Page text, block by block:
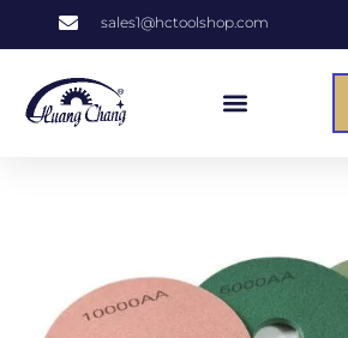
sales1@hctoolshop.com